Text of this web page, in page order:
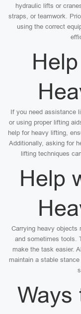
hydraulic lifts or
straps, or teamwork.
using the correct
If you need assistance
or using proper lifting
help for heavy lifting,
Additionally, asking for
lifting techniques
Help
Carrying heavy objects
and sometimes tools.
make the task easier.
maintain a stable
Ways